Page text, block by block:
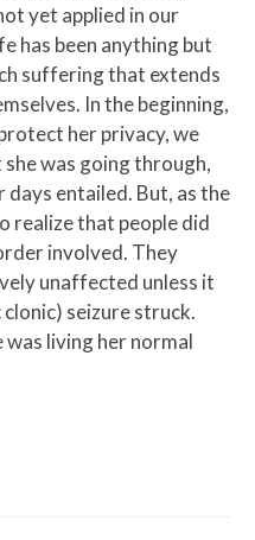
yet applied in our
has been anything but
suffering that extends
In the beginning,
her privacy, we
was going through,
entailed. But, as the
realize that people did
involved. They
unaffected unless it
clonic) seizure struck.
living her normal